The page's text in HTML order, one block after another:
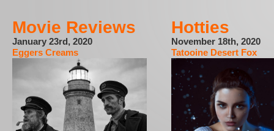
Movie Reviews
January 23rd, 2020
Eggers Creams
Hotties
November 18th, 2020
Tatooine Desert Fox